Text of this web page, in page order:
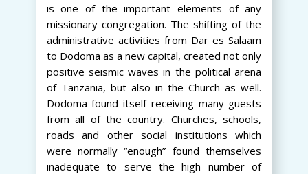
is one of the important elements of any
missionary congregation. The shifting of the
administrative activities from Dar es Salaam
to Dodoma as a new capital, created not only
positive seismic waves in the political arena
of Tanzania, but also in the Church as well.
Dodoma found itself receiving many guests
from all of the country. Churches, schools,
roads and other social institutions which
were normally “enough” found themselves
inadequate to serve the high number of